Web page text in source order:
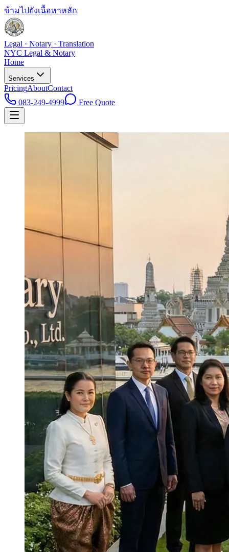
ข้ามไปยังเนื้อหาหลัก
Legal · Notary · Translation
NYC Legal & Notary
Home
Services
PricingAboutContact
083-249-4999
Free Quote